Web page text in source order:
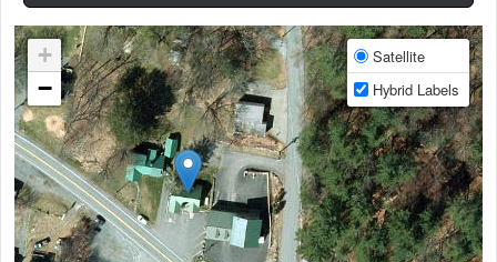
+
−
Satellite
Hybrid Labels